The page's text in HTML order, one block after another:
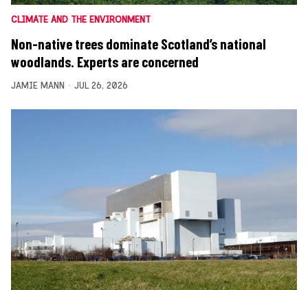
CLIMATE AND THE ENVIRONMENT
Non-native trees dominate Scotland’s national
woodlands. Experts are concerned
JAMIE MANN JUL 26, 2026